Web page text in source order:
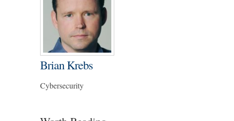
Brian Krebs
Cybersecurity